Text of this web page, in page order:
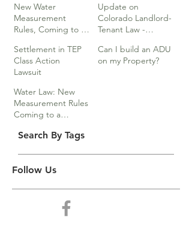
or Research
New Water
Measurement
Rules, Coming to a
Update on
Colorado Landlord-
Tenant Law -
Settlement in TEP
Class Action
Lawsuit
Can I build an ADU
on my Property?
Water Law: New
Measurement Rules
Coming to a
Search By Tags
Follow Us